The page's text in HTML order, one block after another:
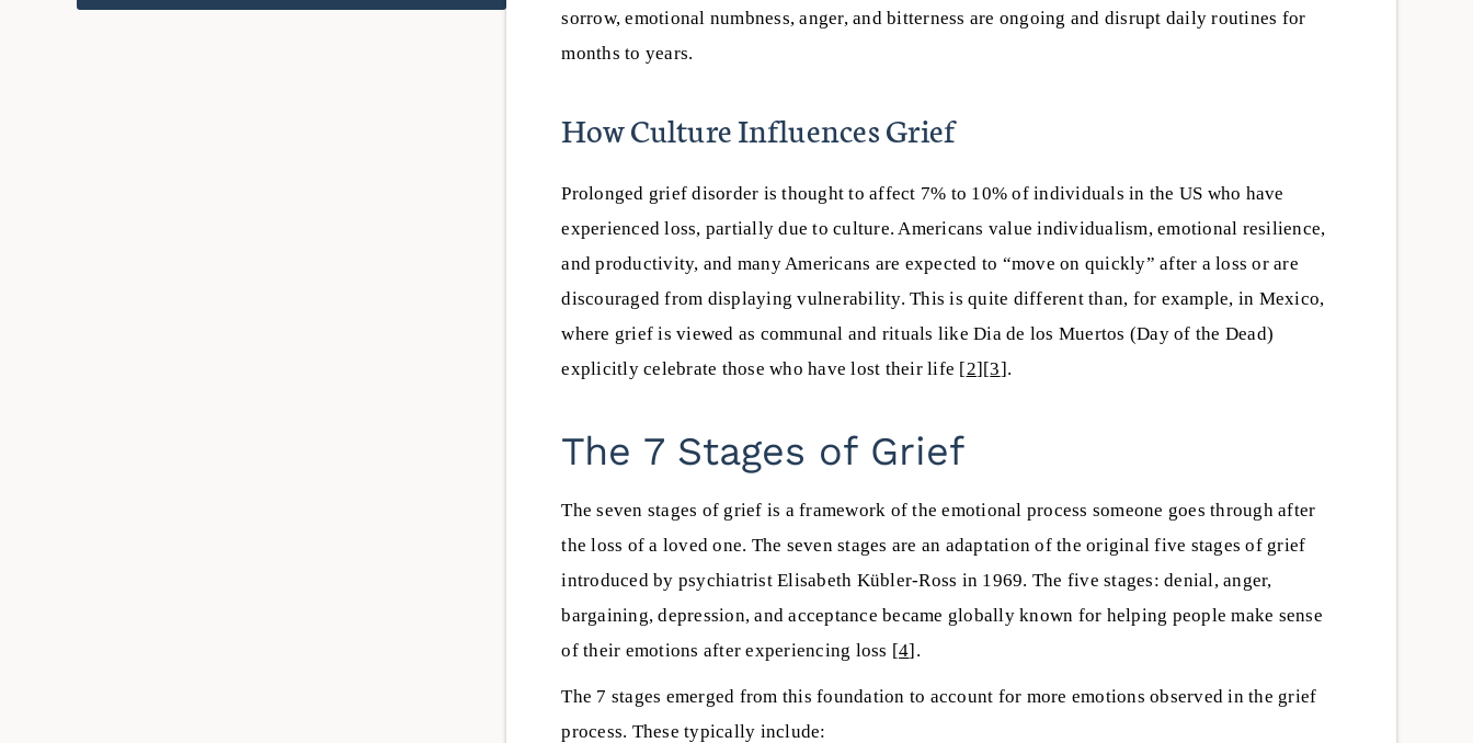
sorrow, emotional numbness, anger, and bitterness are ongoing and disrupt daily routines for
months to years.
How Culture Influences Grief
Prolonged grief disorder is thought to affect 7% to 10% of individuals in the US who have
experienced loss, partially due to culture. Americans value individualism, emotional resilience,
and productivity, and many Americans are expected to “move on quickly” after a loss or are
discouraged from displaying vulnerability. This is quite different than, for example, in Mexico,
where grief is viewed as communal and rituals like Dia de los Muertos (Day of the Dead)
explicitly celebrate those who have lost their life [2][3].
The 7 Stages of Grief
The seven stages of grief is a framework of the emotional process someone goes through after
the loss of a loved one. The seven stages are an adaptation of the original five stages of grief
introduced by psychiatrist Elisabeth Kübler-Ross in 1969. The five stages: denial, anger,
bargaining, depression, and acceptance became globally known for helping people make sense
of their emotions after experiencing loss [4].
The 7 stages emerged from this foundation to account for more emotions observed in the grief
process. These typically include: